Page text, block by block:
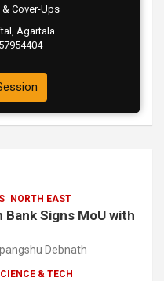
Cover-Ups
Agartala
NORTH EAST
Bank Signs MoU with
Debnath
& TECH